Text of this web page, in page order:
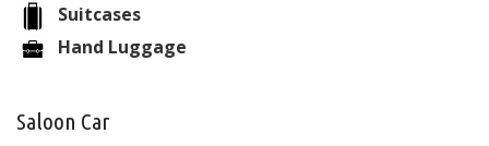
Suitcases
Hand Luggage
Saloon Car